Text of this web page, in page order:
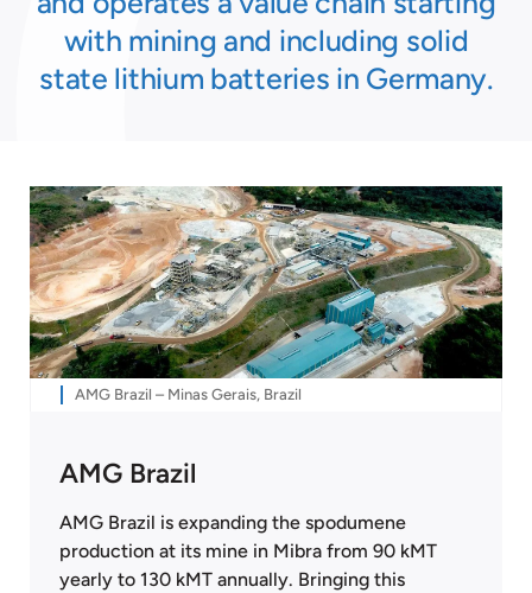
with mining and including solid
state lithium batteries in Germany.
AMG Brazil – Minas Gerais, Brazil
AMG Brazil
AMG Brazil is expanding the spodumene
production at its mine in Mibra from 90 kMT
yearly to 130 kMT annually. Bringing this